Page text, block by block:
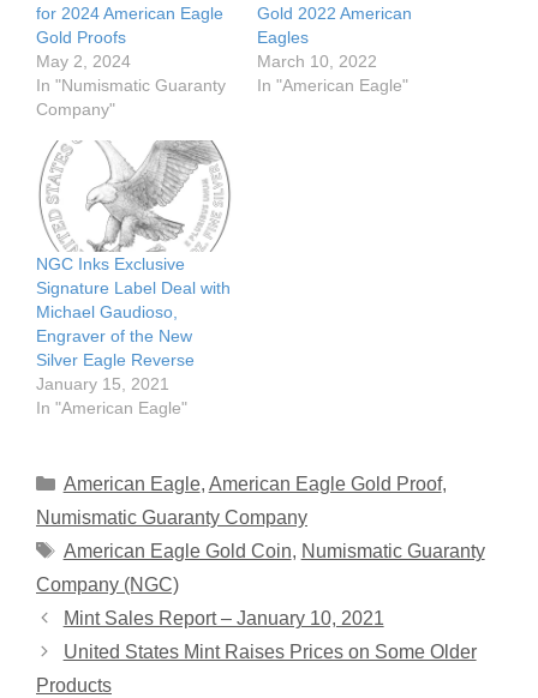
for 2024 American Eagle
Gold Proofs
May 2, 2024
In "Numismatic Guaranty
Company"
Gold 2022 American
Eagles
March 10, 2022
In "American Eagle"
NGC Inks Exclusive
Signature Label Deal with
Michael Gaudioso,
Engraver of the New
Silver Eagle Reverse
January 15, 2021
In "American Eagle"
Categories
American Eagle, American Eagle Gold Proof,
Numismatic Guaranty Company
Tags
American Eagle Gold Coin, Numismatic Guaranty
Company (NGC)
Mint Sales Report – January 10, 2021
United States Mint Raises Prices on Some Older
Products